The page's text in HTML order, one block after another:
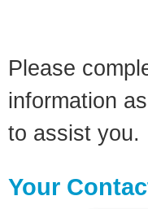
Please
information
to assist you.
Your